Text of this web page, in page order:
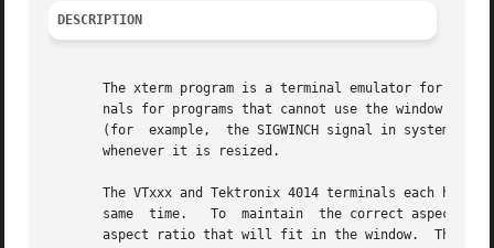
DESCRIPTION
The xterm program is a terminal emulator for the
nals for programs that cannot use the window
(for  example,  the SIGWINCH signal in systems
       whenever it is resized.
The VTxxx and Tektronix 4014 terminals each have
same  time.   To  maintain  the correct aspect
aspect ratio that will fit in the window.  This